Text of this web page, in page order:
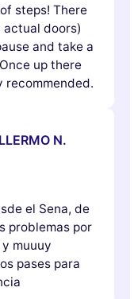
steps! There
actual doors)
and take a
up there
recommended.
N.
el Sena, de
problemas por
muuuy
pases para